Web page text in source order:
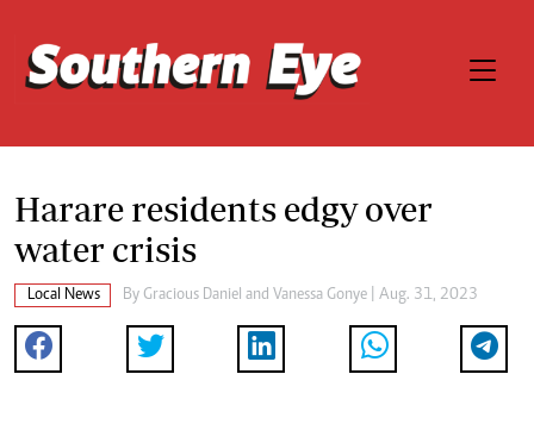
Harare residents edgy over
water crisis
Local News By Gracious Daniel and Vanessa Gonye | Aug. 31, 2023